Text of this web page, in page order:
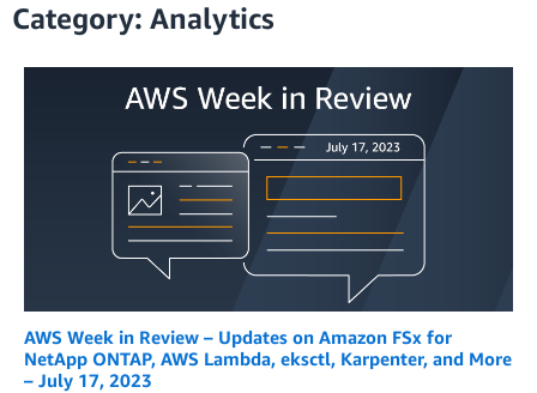
Category: Analytics
AWS Week in Review – Updates on Amazon FSx for
NetApp ONTAP, AWS Lambda, eksctl, Karpenter, and More
– July 17, 2023